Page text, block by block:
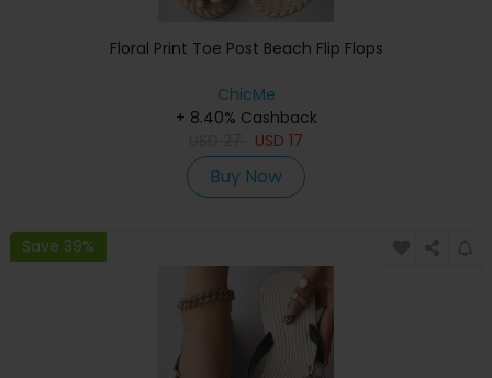
Floral Print Toe Post Beach Flip Flops
ChicMe
+ 8.40% Cashback
USD 17
Buy Now
Save 39%